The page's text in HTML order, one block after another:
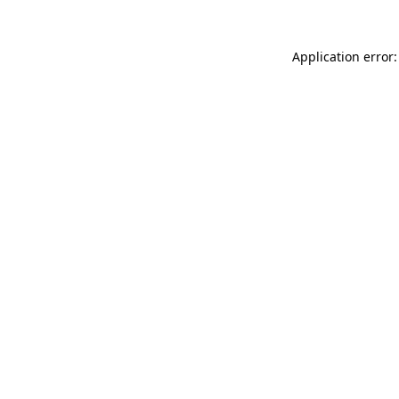
Application